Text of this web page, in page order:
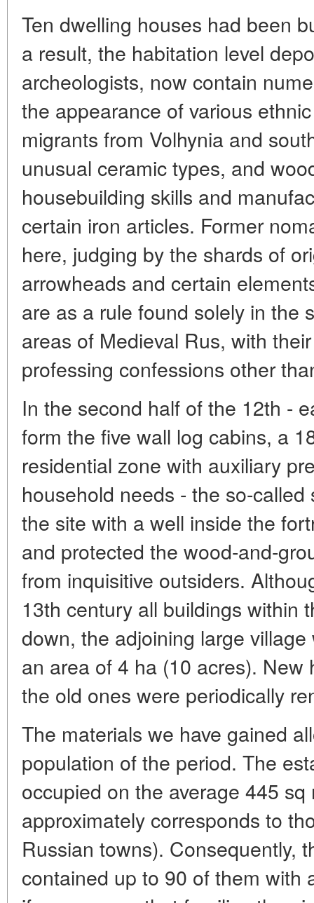
Ten dwelling houses had been
a result, the habitation level
archeologists, now contain
the appearance of various
migrants from Volhynia and
unusual ceramic types, and
housebuilding skills and
certain iron articles. Former
here, judging by the shards of
arrowheads and certain
are as a rule found solely in the
areas of Medieval Rus, with
professing confessions other
In the second half of the 12th -
form the five wall log cabins, a
residential zone with auxiliary
household needs - the so-
the site with a well inside the
and protected the wood-and-
from inquisitive outsiders.
13th century all buildings within
down, the adjoining large
an area of 4 ha (10 acres).
the old ones were periodically
The materials we have gained
population of the period. The
occupied on the average 445
approximately corresponds to
Russian towns). Consequently,
contained up to 90 of them with